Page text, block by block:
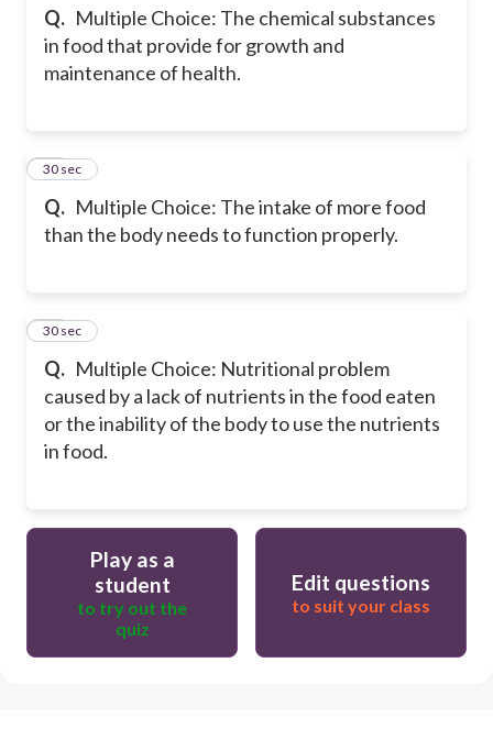
Q. Multiple Choice: The chemical substances
in food that provide for growth and
maintenance of health.
Q. Multiple Choice: The intake of more food
than the body needs to function properly.
17
30 sec
Q. Multiple Choice: Nutritional problem
caused by a lack of nutrients in the food eaten
or the inability of the body to use the nutrients
in food.
18
30 sec
Play as a
student
to try out the
quiz
Edit questions
to suit your class